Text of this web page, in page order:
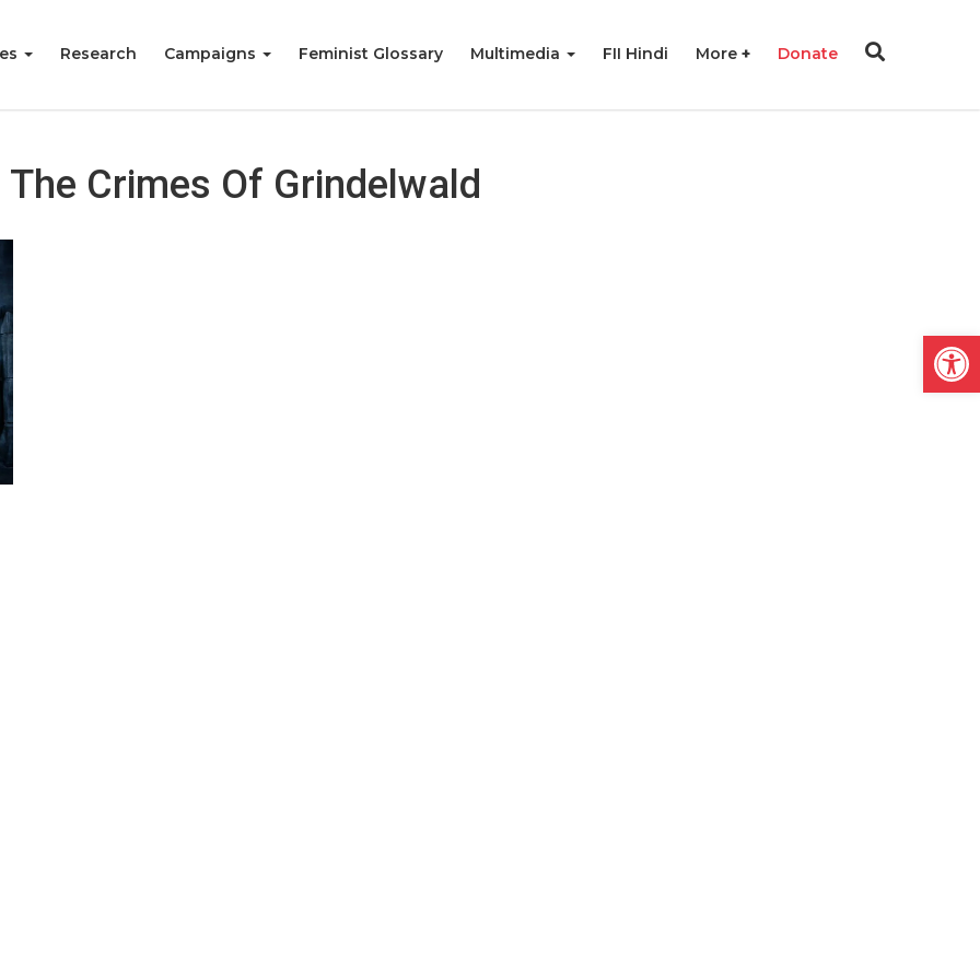
Research Campaigns Feminist Glossary Multimedia FII Hindi More Donate
The Crimes Of Grindelwald